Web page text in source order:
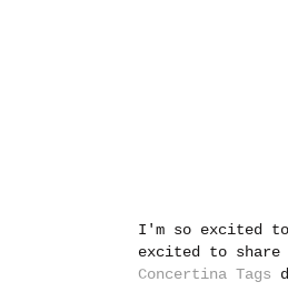
I'm so excited
excited to share
Concertina Tags